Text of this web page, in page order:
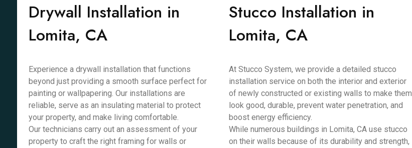
Drywall Installation in
Lomita, CA
Experience a drywall installation that functions
beyond just providing a smooth surface perfect for
painting or wallpapering. Our installations are
reliable, serve as an insulating material to protect
your property, and make living comfortable.
Our technicians carry out an assessment of your
property to craft the right framing for walls or
Stucco Installation in
Lomita, CA
At Stucco System, we provide a detailed stucco
installation service on both the interior and exterior
of newly constructed or existing walls to make them
look good, durable, prevent water penetration, and
boost energy efficiency.
While numerous buildings in Lomita, CA use stucco
on their walls because of its durability and strength,